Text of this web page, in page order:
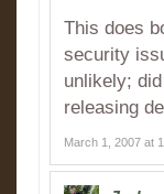
This does
security
unlikely;
releasing
March 1, 2007 at